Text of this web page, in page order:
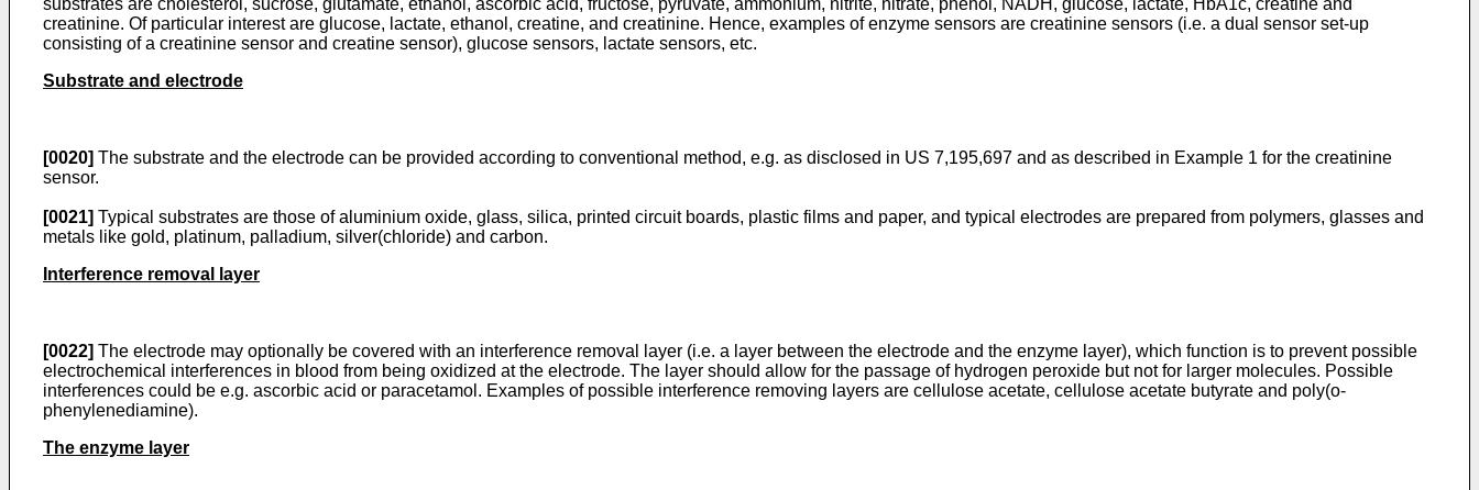
substrates are cholesterol, sucrose, glutamate, ethanol, ascorbic acid, fructose, pyruvate, ammonium, nitrite, nitrate, phenol, NADH, glucose, lactate, HbA1c, creatine and
creatinine. Of particular interest are glucose, lactate, ethanol, creatine, and creatinine. Hence, examples of enzyme sensors are creatinine sensors (i.e. a dual sensor set-up
consisting of a creatinine sensor and creatine sensor), glucose sensors, lactate sensors, etc.
Substrate and electrode
[0020] The substrate and the electrode can be provided according to conventional method, e.g. as disclosed in US 7,195,697 and as described in Example 1 for the creatinine
sensor.
[0021] Typical substrates are those of aluminium oxide, glass, silica, printed circuit boards, plastic films and paper, and typical electrodes are prepared from polymers, glasses and
metals like gold, platinum, palladium, silver(chloride) and carbon.
Interference removal layer
[0022] The electrode may optionally be covered with an interference removal layer (i.e. a layer between the electrode and the enzyme layer), which function is to prevent possible
electrochemical interferences in blood from being oxidized at the electrode. The layer should allow for the passage of hydrogen peroxide but not for larger molecules. Possible
interferences could be e.g. ascorbic acid or paracetamol. Examples of possible interference removing layers are cellulose acetate, cellulose acetate butyrate and poly(o-
phenylenediamine).
The enzyme layer